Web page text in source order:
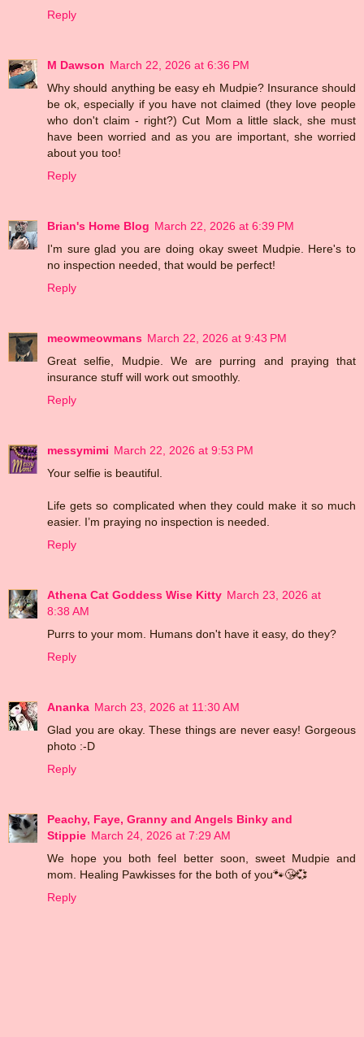
Reply
M Dawson March 22, 2026 at 6:36 PM
Why should anything be easy eh Mudpie? Insurance should
be ok, especially if you have not claimed (they love people
who don't claim - right?) Cut Mom a little slack, she must
have been worried and as you are important, she worried
about you too!
Reply
Brian's Home Blog March 22, 2026 at 6:39 PM
I'm sure glad you are doing okay sweet Mudpie. Here's to
no inspection needed, that would be perfect!
Reply
meowmeowmans March 22, 2026 at 9:43 PM
Great selfie, Mudpie. We are purring and praying that
insurance stuff will work out smoothly.
Reply
messymimi March 22, 2026 at 9:53 PM
Your selfie is beautiful.
Life gets so complicated when they could make it so much
easier. I’m praying no inspection is needed.
Reply
Athena Cat Goddess Wise Kitty March 23, 2026 at
8:38 AM
Purrs to your mom. Humans don't have it easy, do they?
Reply
Ananka March 23, 2026 at 11:30 AM
Glad you are okay. These things are never easy! Gorgeous
photo :-D
Reply
Peachy, Faye, Granny and Angels Binky and
Stippie March 24, 2026 at 7:29 AM
We hope you both feel better soon, sweet Mudpie and
mom. Healing Pawkisses for the both of you🐾😘💞
Reply